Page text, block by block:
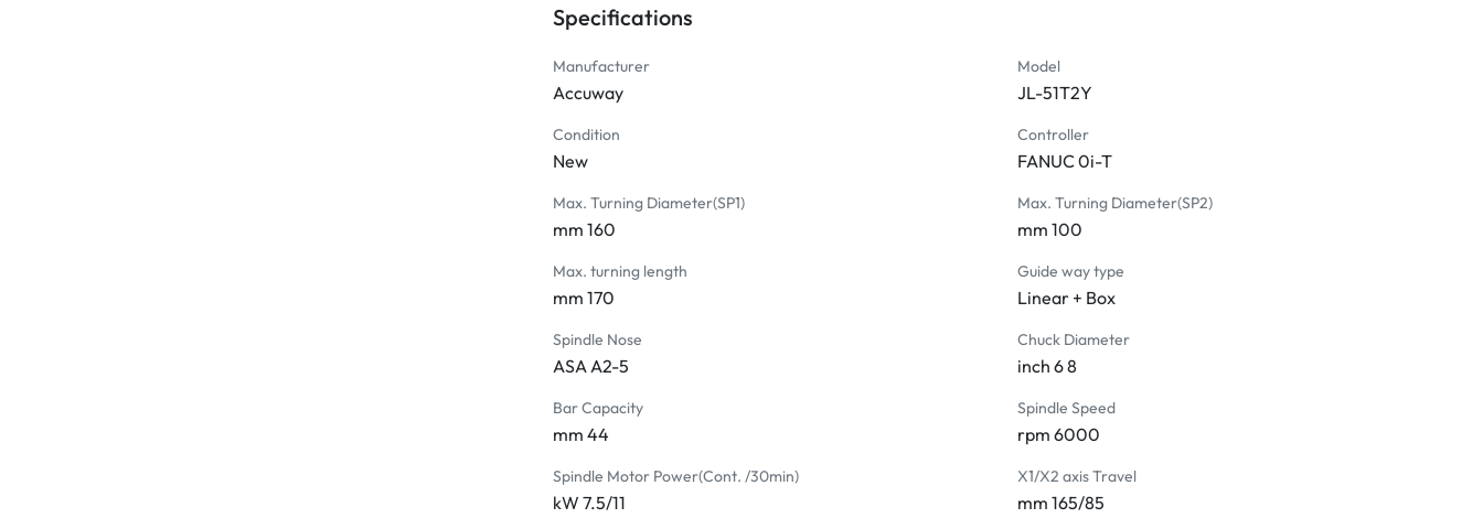
Lubrication system
Three-color warning light
OPTIONAL ACCESSORIES
Unloader & conveyor for finished parts
Upgrade to 15" Colored LCD monitor
Tool setter
Bar feeder interface (7 or 24 pins)
Bar feeder
Oil mist collector
Air cooler for electric cabinet
Transformer
CE version
Loader interface
Automatic door
Axial rotary tool holder
Specifications
Manufacturer
Accuway
Model
JL-51T2Y
Condition
New
Controller
FANUC 0i-T
Max. Turning Diameter(SP1)
mm 160
Max. Turning Diameter(SP2)
mm 100
Max. turning length
mm 170
Guide way type
Linear + Box
Spindle Nose
ASA A2-5
Chuck Diameter
inch 6 8
Bar Capacity
mm 44
Spindle Speed
rpm 6000
Spindle Motor Power(Cont. /30min)
kW 7.5/11
X1/X2 axis Travel
mm 165/85